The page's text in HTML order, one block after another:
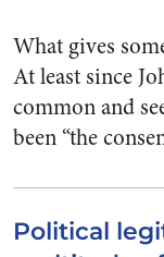
What gives
At least since
common and
been “the
Political